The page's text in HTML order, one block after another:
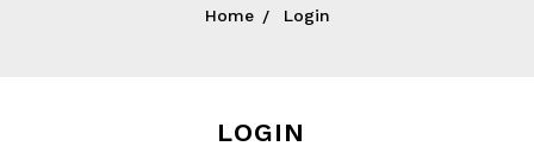
Home Login
LOGIN